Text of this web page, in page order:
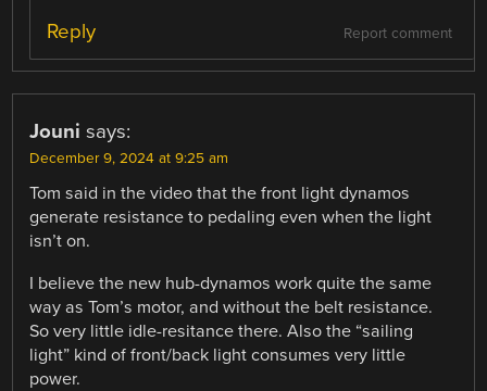
Report comment
Reply
Jouni says:
December 9, 2024 at 9:25 am
Tom said in the video that the front light dynamos
generate resistance to pedaling even when the light
isn’t on.
I believe the new hub-dynamos work quite the same
way as Tom’s motor, and without the belt resistance.
So very little idle-resitance there. Also the “sailing
light” kind of front/back light consumes very little
power.